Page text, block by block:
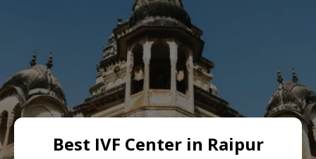
Best IVF Center in Raipur